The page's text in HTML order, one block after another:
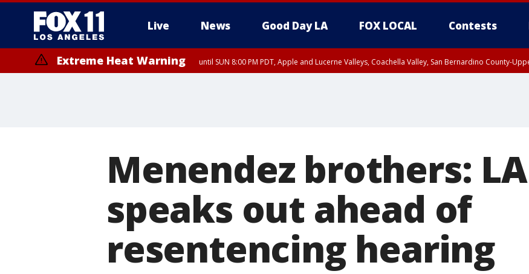
Live News Good Day LA FOX LOCAL Contests
Extreme Heat Warning until SUN 8:00 PM PDT, Apple and Lucerne Valleys, Coachella Valley, San Bernardino County-
Menendez brothers:
speaks out ahead of
resentencing hearing